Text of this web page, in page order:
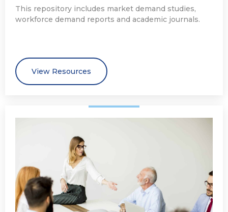
This repository includes market demand studies,
workforce demand reports and academic journals.
View Resources